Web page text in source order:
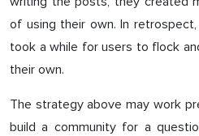
of using their own. In
took a while for users to flock
their own.
The strategy above may work
build a community for a